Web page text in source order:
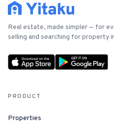
Real estate, made simpler — for
selling and searching for property
PRODUCT
Properties